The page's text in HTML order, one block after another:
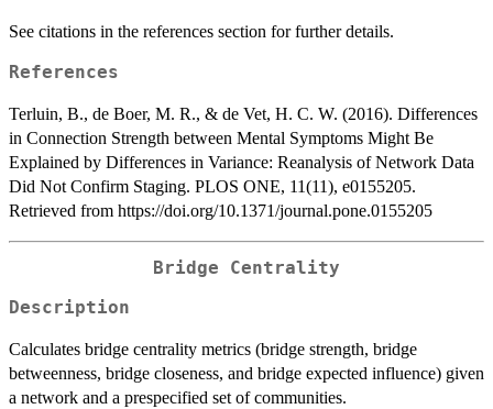
See citations in the references section for further details.
References
Terluin, B., de Boer, M. R., & de Vet, H. C. W. (2016). Differences
in Connection Strength between Mental Symptoms Might Be
Explained by Differences in Variance: Reanalysis of Network Data
Did Not Confirm Staging. PLOS ONE, 11(11), e0155205.
Retrieved from https://doi.org/10.1371/journal.pone.0155205
Bridge Centrality
Description
Calculates bridge centrality metrics (bridge strength, bridge
betweenness, bridge closeness, and bridge expected influence) given
a network and a prespecified set of communities.